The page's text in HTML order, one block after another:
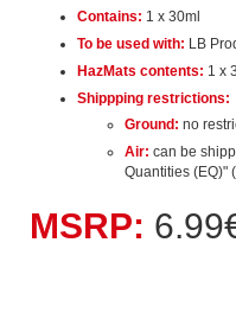
Contains: 1 x 30ml
To be used with: LB
HazMats contents: 1 x
Shippping restrictions:
Ground: no
Air: can be
Quantities (EQ)"
MSRP: